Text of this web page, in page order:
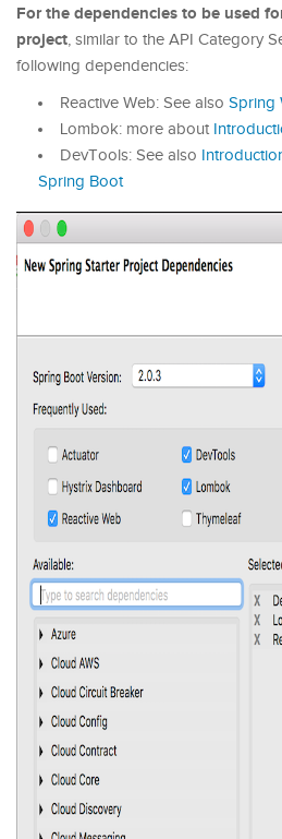
For the dependencies to be used
project, similar to the API Category
following dependencies:
Reactive Web: See also Spring
Lombok: more about
DevTools: See also
Spring Boot